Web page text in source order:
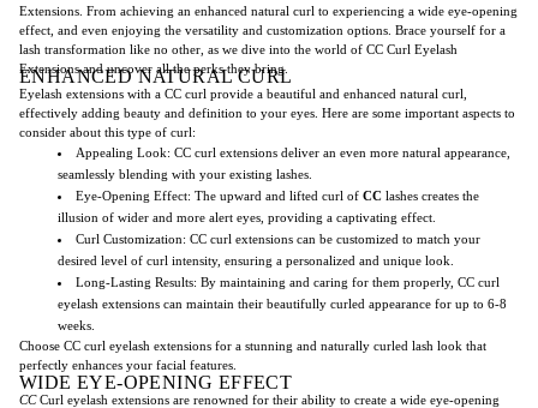
Extensions. From achieving an enhanced natural curl to experiencing a wide eye-opening
effect, and even enjoying the versatility and customization options. Brace yourself for a
lash transformation like no other, as we dive into the world of CC Curl Eyelash
Extensions and uncover all the perks they bring.
ENHANCED NATURAL CURL
Eyelash extensions with a CC curl provide a beautiful and enhanced natural curl,
effectively adding beauty and definition to your eyes. Here are some important aspects to
consider about this type of curl:
Appealing Look: CC curl extensions deliver an even more natural appearance,
seamlessly blending with your existing lashes.
Eye-Opening Effect: The upward and lifted curl of CC lashes creates the
illusion of wider and more alert eyes, providing a captivating effect.
Curl Customization: CC curl extensions can be customized to match your
desired level of curl intensity, ensuring a personalized and unique look.
Long-Lasting Results: By maintaining and caring for them properly, CC curl
eyelash extensions can maintain their beautifully curled appearance for up to 6-8
weeks.
Choose CC curl eyelash extensions for a stunning and naturally curled lash look that
perfectly enhances your facial features.
WIDE EYE-OPENING EFFECT
CCCurl eyelash extensions are renowned for their ability to create a wide eye-opening